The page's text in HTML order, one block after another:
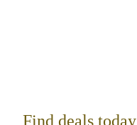
Find deals today